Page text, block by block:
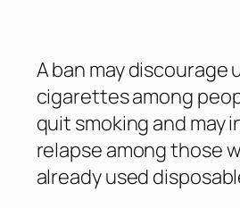
A ban may discourage
cigarettes among
quit smoking and may
relapse among those
already used